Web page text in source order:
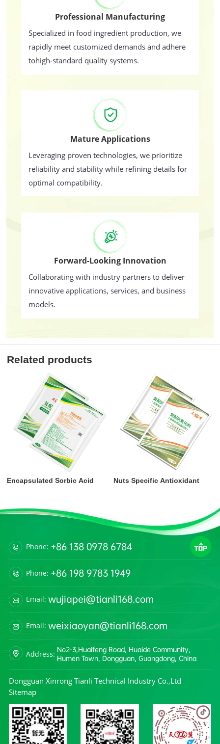
Professional Manufacturing
Specialized in food ingredient production, we
rapidly meet customized demands and adhere
tohigh-standard quality systems.
Mature Applications
Leveraging proven technologies, we prioritize
reliability and stability while refining details for
optimal compatibility.
Forward-Looking Innovation
Collaborating with industry partners to deliver
innovative applications, services, and business
models.
Related products
Encapsulated Sorbic Acid Nuts Specific Antioxidant
Phone: +86 138 0978 6784
Phone: +86 198 9783 1949
Email: wujiapei@tianli168.com
Email: weixiaoyan@tianli168.com
Address: No2-3,Huaifeng Road, Huaide Community,
Humen Town, Dongguan, Guangdong, China
Dongguan Xinrong Tianli Technical Industry Co.,Ltd
Sitemap